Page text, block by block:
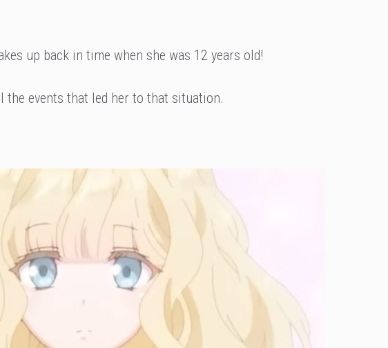
up back in time when she was 12 years old!
events that led her to that situation.